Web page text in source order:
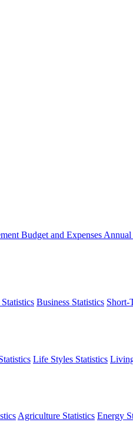
Budget and Expenses Annual
Business Statistics Short-
Life Styles Statistics
Agriculture Statistics Energy